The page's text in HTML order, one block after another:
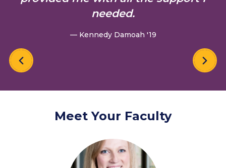
needed.
— Kennedy Damoah '19
Meet Your Faculty